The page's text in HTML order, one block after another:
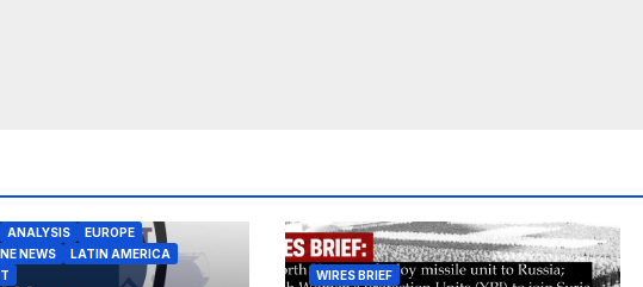
ANALYSIS
EUROPE
NEWS
LATIN AMERICA
WIRES BRIEF